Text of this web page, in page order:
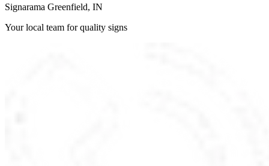
Signarama Greenfield, IN
Your local team for quality signs